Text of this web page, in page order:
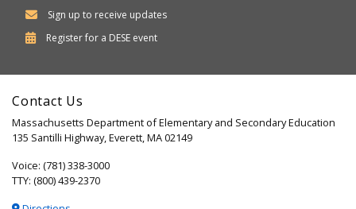
Sign up to receive updates
Register for a Department
Secondary
DESE event
Contact Us
Massachusetts Department of Elementary and Secondary Education
135 Santilli Highway, Everett, MA 02149
Voice: (781) 338-3000
TTY: (800) 439-2370